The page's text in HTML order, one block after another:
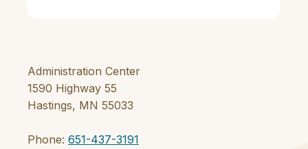
Administration Center
1590 Highway 55
Hastings, MN 55033
Phone: 651-437-3191